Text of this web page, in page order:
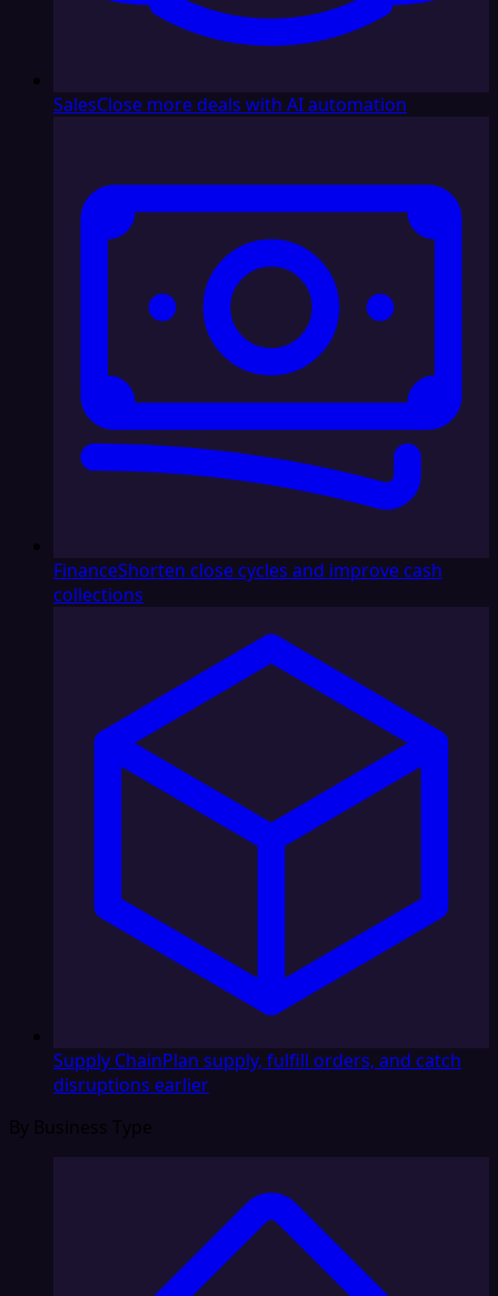
SalesClose more deals with AI automation
FinanceShorten close cycles and improve cash
collections
Supply ChainPlan supply, fulfill orders, and catch
disruptions earlier
By Business Type